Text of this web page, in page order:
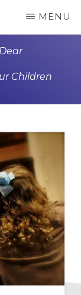
MENU
Dear
Children